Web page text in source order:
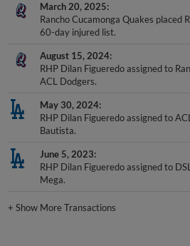
March 20, 2025
Rancho Cucamonga Quakes placed
60-day injured list.
August 15, 2024
RHP Dilan Figueredo assigned to
ACL Dodgers.
May 30, 2024
RHP Dilan Figueredo assigned to
Bautista.
June 5, 2023
RHP Dilan Figueredo assigned to
Mega.
+Show More Transactions